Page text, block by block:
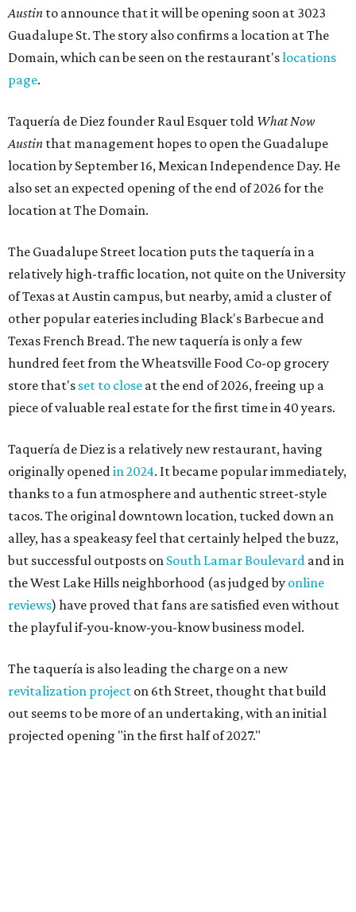
Austin to announce that it will be opening soon at 3023
Guadalupe St. The story also confirms a location at The
Domain, which can be seen on the restaurant'slocations
page.
Taquería de Diez founder Raul Esquer told What Now
Austin that management hopes to open the Guadalupe
location by September 16, Mexican Independence Day. He
also set an expected opening of the end of 2026 for the
location at The Domain.
The Guadalupe Street location puts the taquería in a
relatively high-traffic location, not quite on the University
of Texas at Austin campus, but nearby, amid a cluster of
other popular eateries including Black's Barbecue and
Texas French Bread. The new taquería is only a few
hundred feet from the Wheatsville Food Co-op grocery
store that's set to close at the end of 2026, freeing up a
piece of valuable real estate for the first time in 40 years.
Taquería de Diez is a relatively new restaurant, having
originally openedin 2024. It became popular immediately,
thanks to a fun atmosphere and authentic street-style
tacos. The original downtown location, tucked down an
alley, has a speakeasy feel that certainly helped the buzz,
but successful outposts on South Lamar Boulevard and in
the West Lake Hills neighborhood (as judged by online
reviews) have proved that fans are satisfied even without
the playful if-you-know-you-know business model.
The taquería is also leading the charge on a new
revitalization project on 6th Street, thought that build
out seems to be more of an undertaking, with an initial
projected opening "in the first half of 2027."